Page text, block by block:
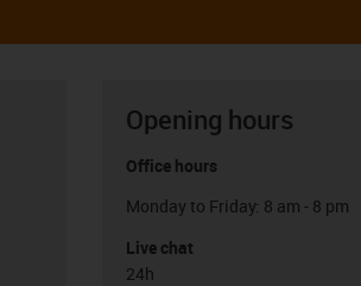
Opening hours
Office hours
Monday to Friday: 8 am - 8 pm
Live chat
24h